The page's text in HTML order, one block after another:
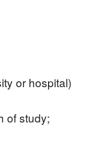
or hospital)
of study;